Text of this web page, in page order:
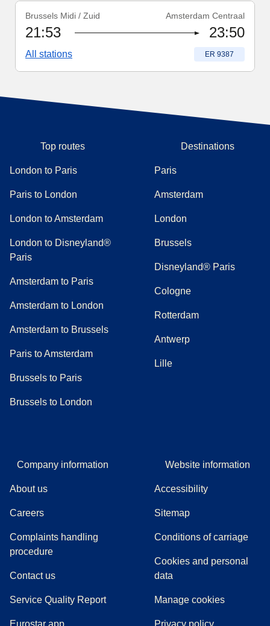
Train number:
ER 9387
Brussels Midi / Zuid Amsterdam Centraal
21:53 23:50
All stations Train number
ER 9387
Top routes
London to Paris
Paris to London
London to Amsterdam
London to Disneyland®
Paris
Amsterdam to Paris
Amsterdam to London
Amsterdam to Brussels
Paris to Amsterdam
Brussels to Paris
Brussels to London
Destinations
Paris
Amsterdam
London
Brussels
Disneyland® Paris
Cologne
Rotterdam
Antwerp
Lille
Company information
About us
Careers
Complaints handling
procedure((
Contact us
Service Quality Report
Eurostar app
Website information
Accessibility
Sitemap
Conditions of carriage
Cookies and personal
data
Manage cookies
Privacy policy